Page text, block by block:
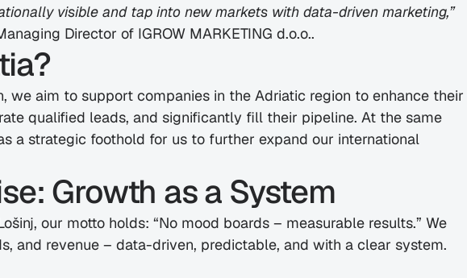
visible and tap into new markets with data-driven marketing,”
Director of IGROW MARKETING d.o.o..
we aim to support companies in the Adriatic region to enhance their
qualified leads, and significantly fill their pipeline. At the same
a strategic foothold for us to further expand our international
Growth as a System
our motto holds: “No mood boards – measurable results.” We
and revenue – data-driven, predictable, and with a clear system.